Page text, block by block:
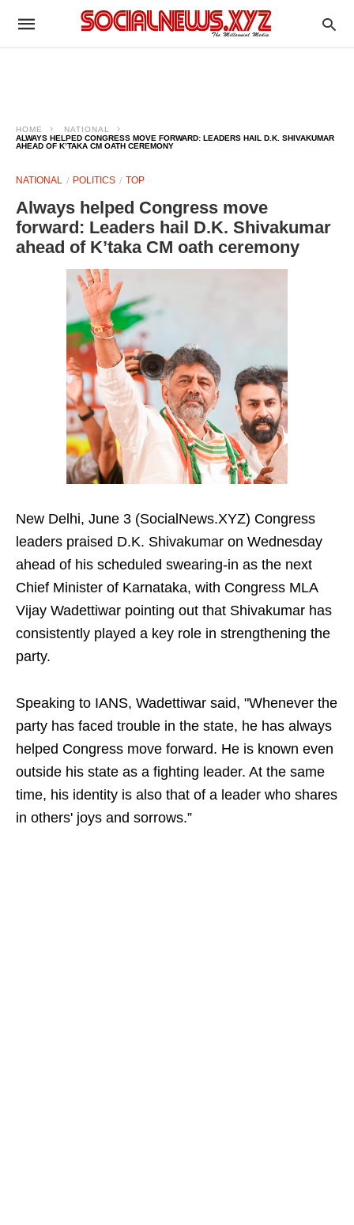
HOME
NATIONAL
ALWAYS HELPED CONGRESS MOVE FORWARD: LEADERS HAIL D.K. SHIVAKUMAR
AHEAD OF K’TAKA CM OATH CEREMONY
NATIONAL POLITICS TOP
Always helped Congress move
forward: Leaders hail D.K. Shivakumar
ahead of K’taka CM oath ceremony
New Delhi, June 3 (SocialNews.XYZ) Congress
leaders praised D.K. Shivakumar on Wednesday
ahead of his scheduled swearing-in as the next
Chief Minister of Karnataka, with Congress MLA
Vijay Wadettiwar pointing out that Shivakumar has
consistently played a key role in strengthening the
party.
Speaking to IANS, Wadettiwar said, "Whenever the
party has faced trouble in the state, he has always
helped Congress move forward. He is known even
outside his state as a fighting leader. At the same
time, his identity is also that of a leader who shares
in others' joys and sorrows.”